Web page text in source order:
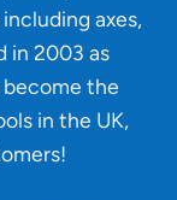
axes,
in 2003 as
the
in the UK,